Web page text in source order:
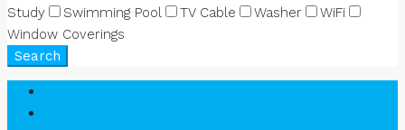
Study
Swimming Pool TV Cable Washer
WiFi
Window Coverings
Search